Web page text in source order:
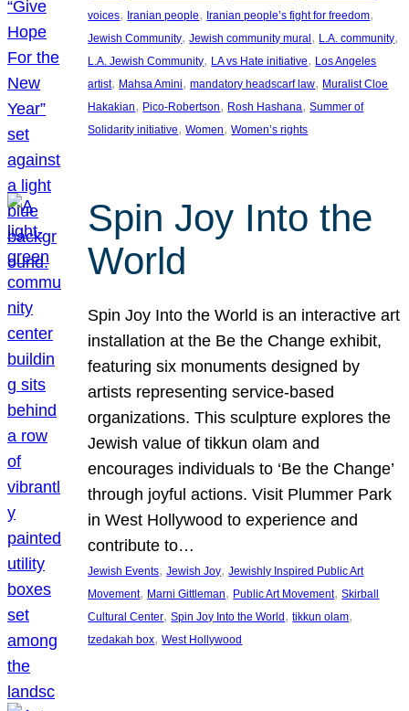
voices, Iranian people, Iranian people’s fight for freedom
Jewish Community, Jewish community mural, L.A. community
L.A. Jewish Community, LA vs Hate initiative, Los Angeles
artist, Mahsa Amini, mandatory headscarf law, Muralist Cloe
Hakakian, Pico-Robertson, Rosh Hashana, Summer of
Solidarity initiative, Women, Women’s rights
Spin Joy Into the
World
Spin Joy Into the World is an interactive art
installation at the Be the Change exhibit,
featuring six monuments designed by
artists representing service-based
organizations. This sculpture explores the
Jewish value of tikkun olam and
encourages individuals to ‘Be the Change’
through joyful actions. Visit Plummer Park
in West Hollywood to experience and
contribute to…
Jewish Events, Jewish Joy, Jewishly Inspired Public Art
Movement, Marni Gittleman, Public Art Movement, Skirball
Cultural Center, Spin Joy Into the World , tikkun olam
tzedakah box, West Hollywood